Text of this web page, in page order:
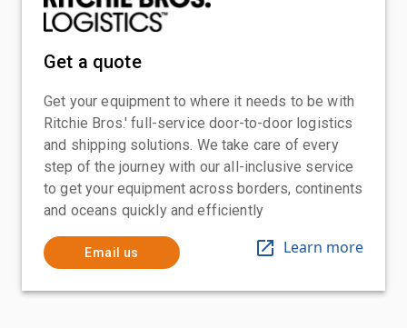
Get a quote
Get your equipment to where it needs to be with
Ritchie Bros.' full-service door-to-door logistics
and shipping solutions. We take care of every
step of the journey with our all-inclusive service
to get your equipment across borders, continents
and oceans quickly and efficiently
Email us Learn more